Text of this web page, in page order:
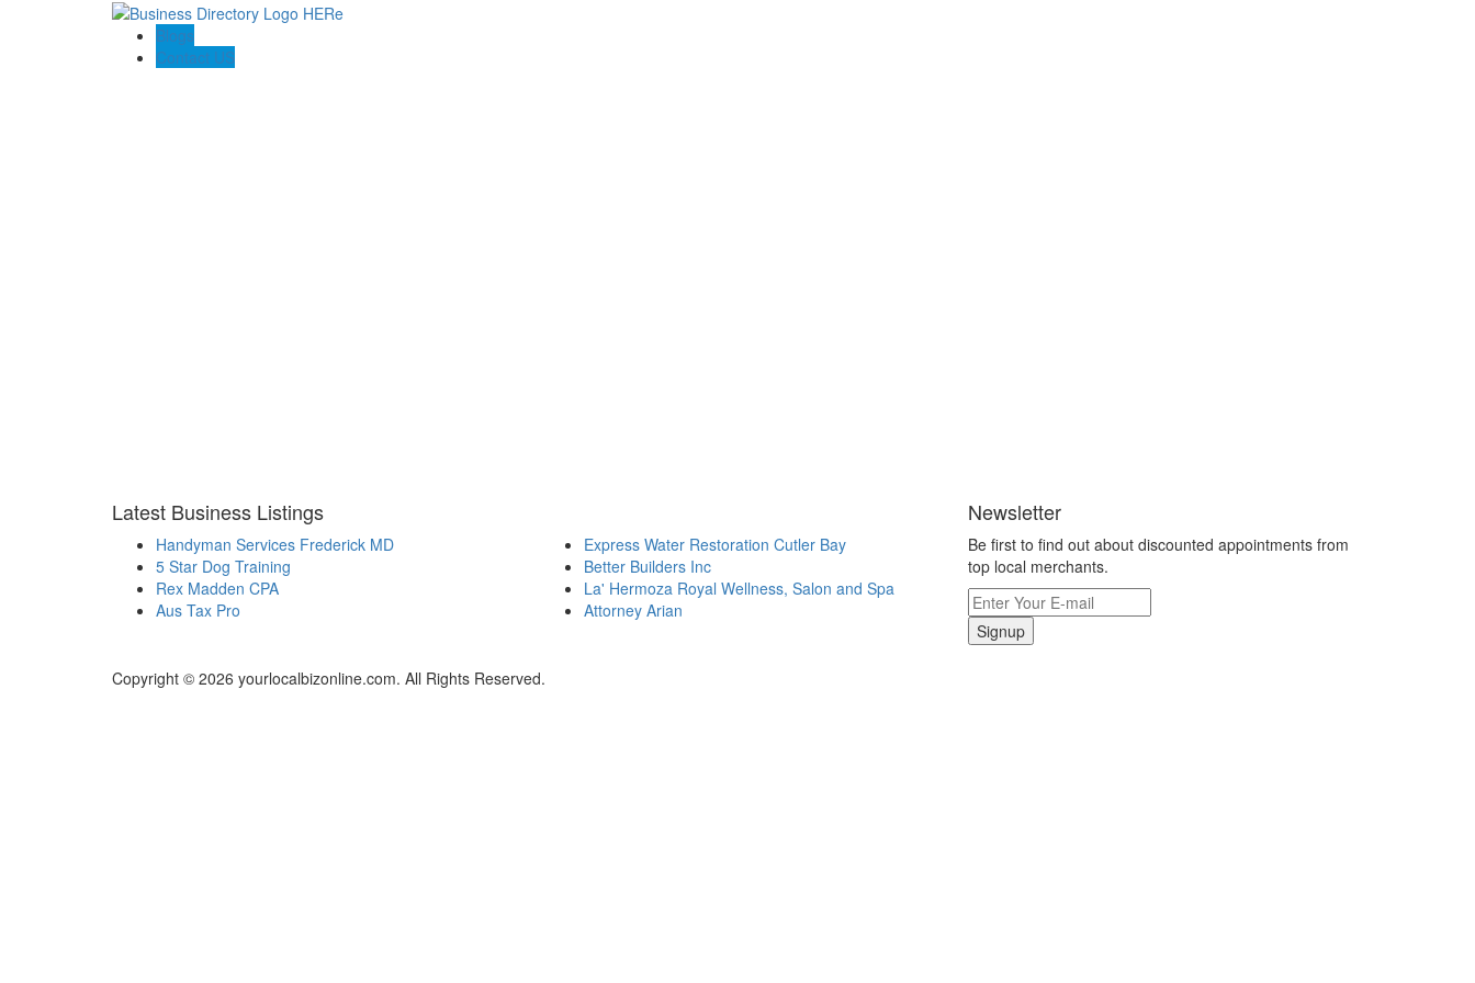
Blogs
Contact US
Latest Business Listings
Handyman Services Frederick MD
5 Star Dog Training
Rex Madden CPA
Aus Tax Pro
Express Water Restoration Cutler Bay
Better Builders Inc
La' Hermoza Royal Wellness, Salon and Spa
Attorney Arian
Newsletter
Be first to find out about discounted appointments from
top local merchants.
Signup
Copyright © 2026 yourlocalbizonline.com. All Rights Reserved.